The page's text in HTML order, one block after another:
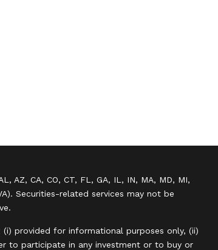
AZ, CA, CO, CT, FL, GA, IL, IN, MA, MD, MI,
Securities-related services may not be
provided for informational purposes only, (ii)
to participate in any investment or to buy or